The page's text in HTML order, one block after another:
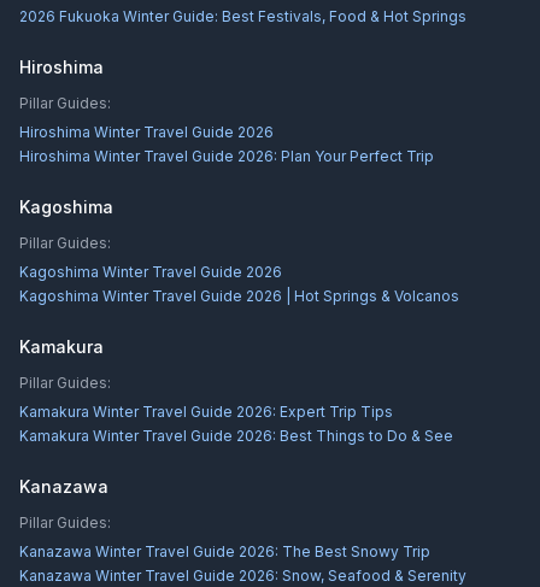
2026 Fukuoka Winter Guide: Best Festivals, Food & Hot Springs
Hiroshima
Pillar Guides:
Hiroshima Winter Travel Guide 2026
Hiroshima Winter Travel Guide 2026: Plan Your Perfect Trip
Kagoshima
Pillar Guides:
Kagoshima Winter Travel Guide 2026
Kagoshima Winter Travel Guide 2026 | Hot Springs & Volcanos
Kamakura
Pillar Guides:
Kamakura Winter Travel Guide 2026: Expert Trip Tips
Kamakura Winter Travel Guide 2026: Best Things to Do & See
Kanazawa
Pillar Guides:
Kanazawa Winter Travel Guide 2026: The Best Snowy Trip
Kanazawa Winter Travel Guide 2026: Snow, Seafood & Serenity